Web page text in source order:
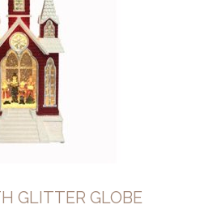
GLITTER GLOBE